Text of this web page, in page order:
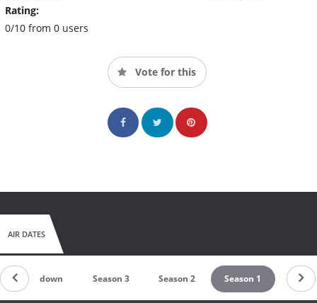
Rating:
0/10 from 0 users
Vote for this
AIR DATES
Countdown Season 3 Season 2 Season 1